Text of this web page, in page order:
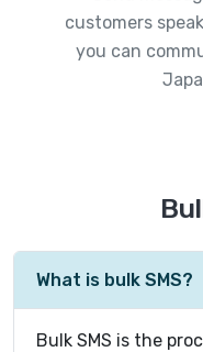
customers
you can
What is bulk SMS?
Bulk SMS is the